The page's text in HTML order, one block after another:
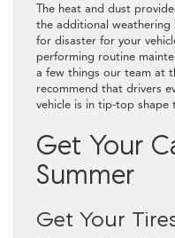
The heat and dust
the additional weathering
for disaster for your
performing routine
a few things our team at
recommend that drivers
vehicle is in tip-top shape
Get Your
Summer
Get Your